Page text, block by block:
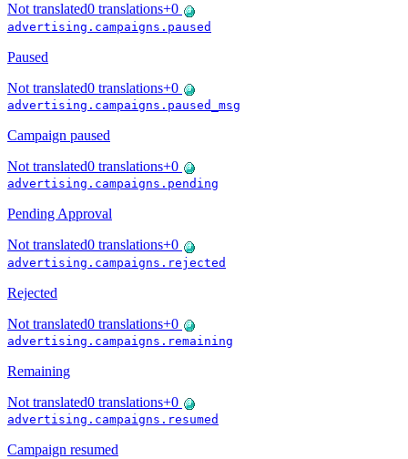
Not translated0 translations+0
advertising.campaigns.paused
Paused
Not translated0 translations+0
advertising.campaigns.paused_msg
Campaign paused
Not translated0 translations+0
advertising.campaigns.pending
Pending Approval
Not translated0 translations+0
advertising.campaigns.rejected
Rejected
Not translated0 translations+0
advertising.campaigns.remaining
Remaining
Not translated0 translations+0
advertising.campaigns.resumed
Campaign resumed